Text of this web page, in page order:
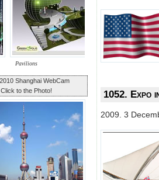
Pavilions
Shanghai WebCam
Click to the Photo!
1052. Expo
2009. 3